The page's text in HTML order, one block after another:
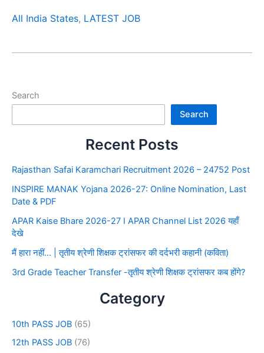
All India States, LATEST JOB
Search
Search
Recent Posts
Rajasthan Safai Karamchari Recruitment 2026 – 24752 Post
INSPIRE MANAK Yojana 2026-27: Online Nomination, Last
Date & PDF
APAR Kaise Bhare 2026-27 I APAR Channel List 2026 यहाँ
देखे
मैं हारा नहीं… | तृतीय श्रेणी शिक्षक ट्रांसफर की दर्दभरी कहानी (कविता)
3rd Grade Teacher Transfer -तृतीय श्रेणी शिक्षक ट्रांसफर कब होंगे?
Category
10th PASS JOB (65)
12th PASS JOB (76)